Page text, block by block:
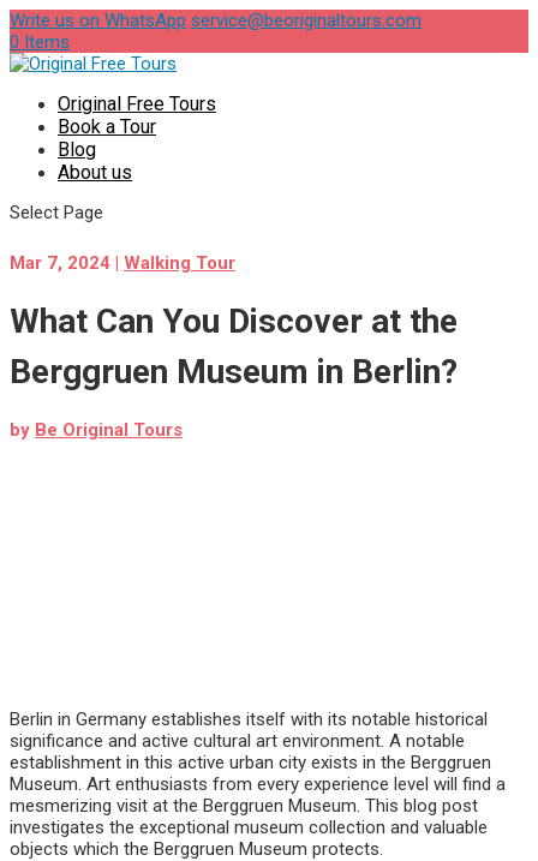
Write us on WhatsApp service@beoriginaltours.com
0 Items
Original Free Tours
Book a Tour
Blog
About us
Select Page
Mar 7, 2024 | Walking Tour
What Can You Discover at the
Berggruen Museum in Berlin?
by Be Original Tours
Berlin in Germany establishes itself with its notable historical
significance and active cultural art environment. A notable
establishment in this active urban city exists in the Berggruen
Museum. Art enthusiasts from every experience level will find a
mesmerizing visit at the Berggruen Museum. This blog post
investigates the exceptional museum collection and valuable
objects which the Berggruen Museum protects.